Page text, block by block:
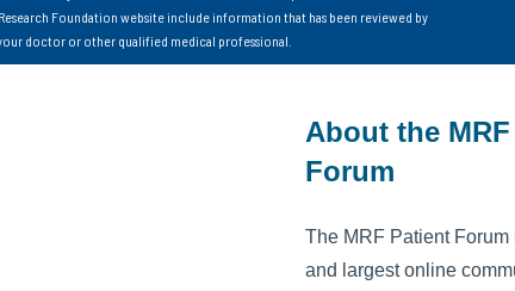
Foundation website include information that has been reviewed by
doctor or other qualified medical professional.
About the
Forum
The MRF Patient Forum
and largest online